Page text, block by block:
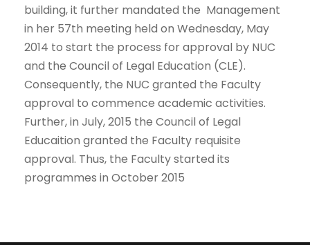
building, it further mandated the Management
in her 57th meeting held on Wednesday, May
2014 to start the process for approval by NUC
and the Council of Legal Education (CLE).
Consequently, the NUC granted the Faculty
approval to commence academic activities.
Further, in July, 2015 the Council of Legal
Educaition granted the Faculty requisite
approval. Thus, the Faculty started its
programmes in October 2015